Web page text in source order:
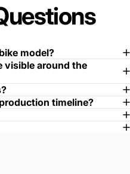
model?
visible around the
timeline?